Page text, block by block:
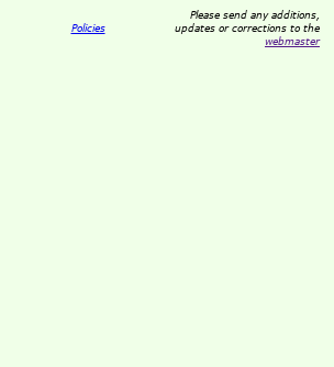
Policies
Please send any additions,
updates or corrections to the
webmaster